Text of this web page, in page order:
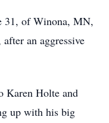
31, of Winona, MN,
an aggressive
Karen Holte and
up with his big